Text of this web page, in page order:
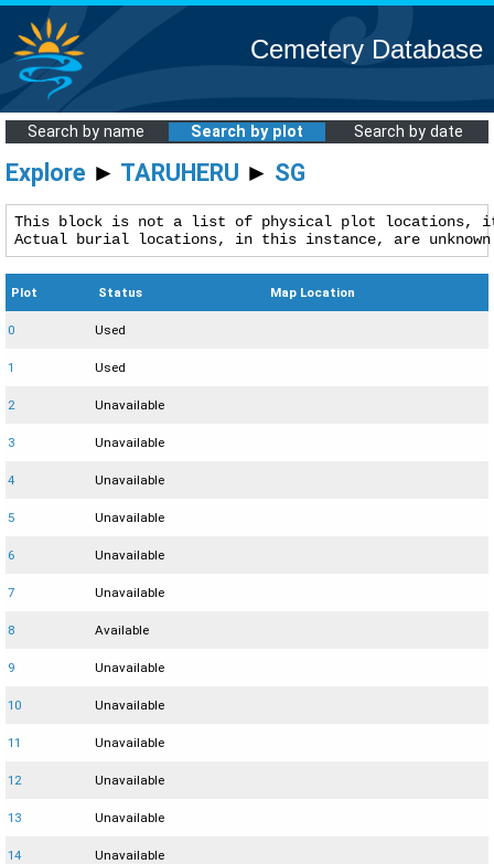
Cemetery Database
Search by name Search by plot Search by date
Explore ► TARUHERU ► SG
This block is not a list of physical plot
Actual burial locations, in this instance, are
Plot Status Map Location
0 Used
1 Used
2 Unavailable
3 Unavailable
4 Unavailable
5 Unavailable
6 Unavailable
7 Unavailable
8 Available
9 Unavailable
10 Unavailable
11 Unavailable
12 Unavailable
13 Unavailable
14 Unavailable